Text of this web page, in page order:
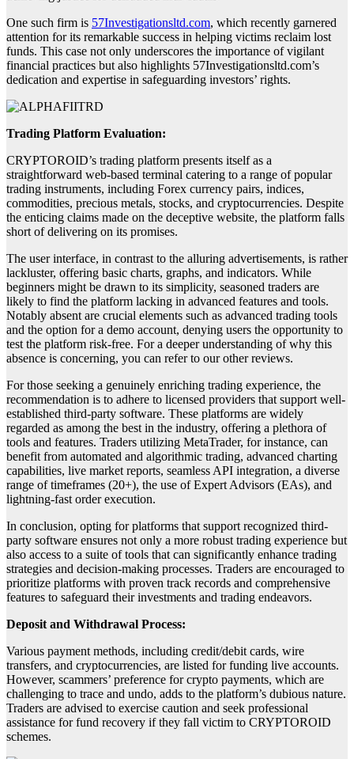
One such firm is 57Investigationsltd.com, which recently garnered
attention for its remarkable success in helping victims reclaim lost
funds. This case not only underscores the importance of vigilant
financial practices but also highlights 57Investigationsltd.com’s
dedication and expertise in safeguarding investors’ rights.
Trading Platform Evaluation:
CRYPTOROID’s trading platform presents itself as a
straightforward web-based terminal catering to a range of popular
trading instruments, including Forex currency pairs, indices,
commodities, precious metals, stocks, and cryptocurrencies. Despite
the enticing claims made on the deceptive website, the platform falls
short of delivering on its promises.
The user interface, in contrast to the alluring advertisements, is rather
lackluster, offering basic charts, graphs, and indicators. While
beginners might be drawn to its simplicity, seasoned traders are
likely to find the platform lacking in advanced features and tools.
Notably absent are crucial elements such as advanced trading tools
and the option for a demo account, denying users the opportunity to
test the platform risk-free. For a deeper understanding of why this
absence is concerning, you can refer to our other reviews.
For those seeking a genuinely enriching trading experience, the
recommendation is to adhere to licensed providers that support well-
established third-party software. These platforms are widely
regarded as among the best in the industry, offering a plethora of
tools and features. Traders utilizing MetaTrader, for instance, can
benefit from automated and algorithmic trading, advanced charting
capabilities, live market reports, seamless API integration, a diverse
range of timeframes (20+), the use of Expert Advisors (EAs), and
lightning-fast order execution.
In conclusion, opting for platforms that support recognized third-
party software ensures not only a more robust trading experience but
also access to a suite of tools that can significantly enhance trading
strategies and decision-making processes. Traders are encouraged to
prioritize platforms with proven track records and comprehensive
features to safeguard their investments and trading endeavors.
Deposit and Withdrawal Process:
Various payment methods, including credit/debit cards, wire
transfers, and cryptocurrencies, are listed for funding live accounts.
However, scammers’ preference for crypto payments, which are
challenging to trace and undo, adds to the platform’s dubious nature.
Traders are advised to exercise caution and seek professional
assistance for fund recovery if they fall victim to CRYPTOROID
schemes.